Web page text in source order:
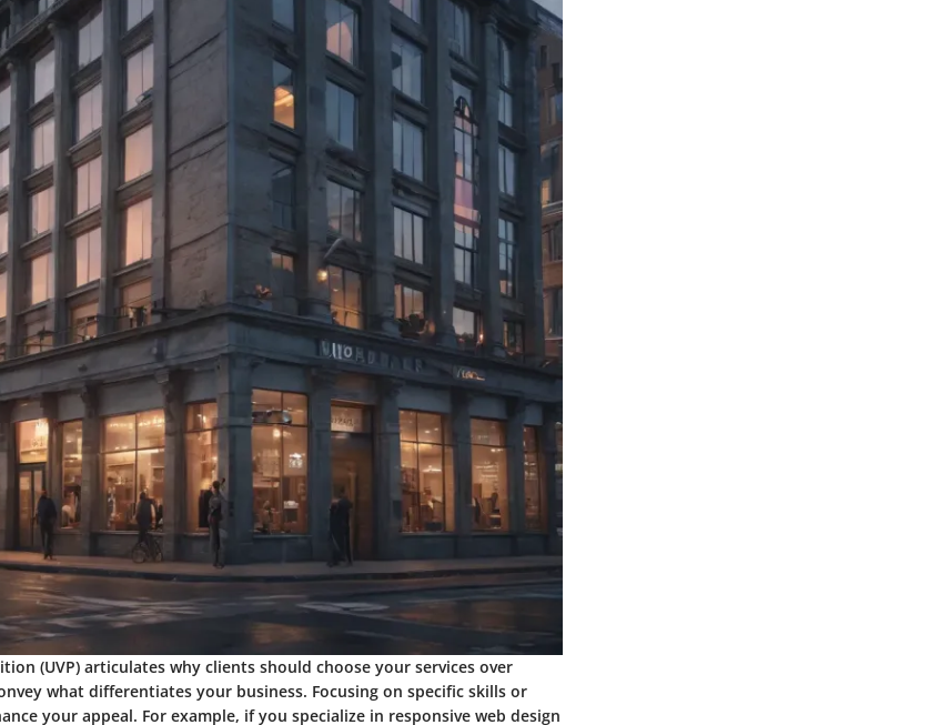
(UVP) articulates why clients should choose your services over
what differentiates your business. Focusing on specific skills or
your appeal. For example, if you specialize in responsive web design